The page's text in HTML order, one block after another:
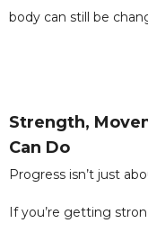
body can still be
Strength,
Can Do
Progress isn’t just
If you’re getting